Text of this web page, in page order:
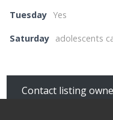
Tuesday Yes
Saturday adolescents
Contact listing